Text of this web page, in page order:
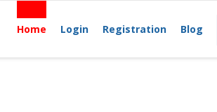
Home
Login Registration Blog